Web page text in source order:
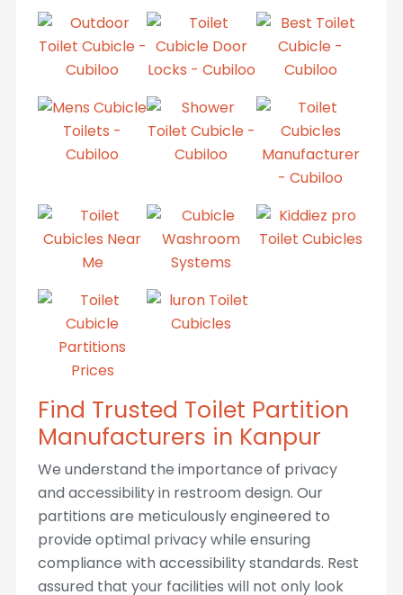
Find Trusted Toilet Partition
Manufacturers in Kanpur
We understand the importance of privacy
and accessibility in restroom design. Our
partitions are meticulously engineered to
provide optimal privacy while ensuring
compliance with accessibility standards. Rest
assured that your facilities will not only look